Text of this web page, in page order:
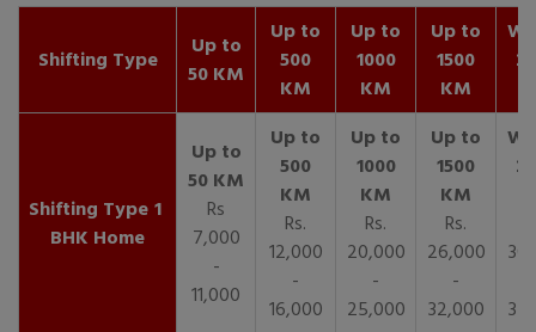
Shifting Type
Up to
50 KM
Up to
500
KM
Up to
1000
KM
Up to
1500
KM
1
BHK Home
Rs
7,000
-
11,000
Rs.
12,000
-
16,000
Rs.
20,000
-
25,000
Rs.
26,000
-
32,000